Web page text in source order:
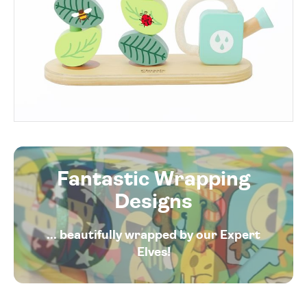
Fantastic Wrapping
Designs
... beautifully wrapped by our Expert
Elves!